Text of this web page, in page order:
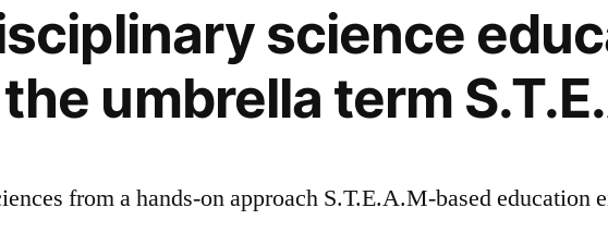
science
umbrella term
from a hands-on approach S.T.E.A.M-based education